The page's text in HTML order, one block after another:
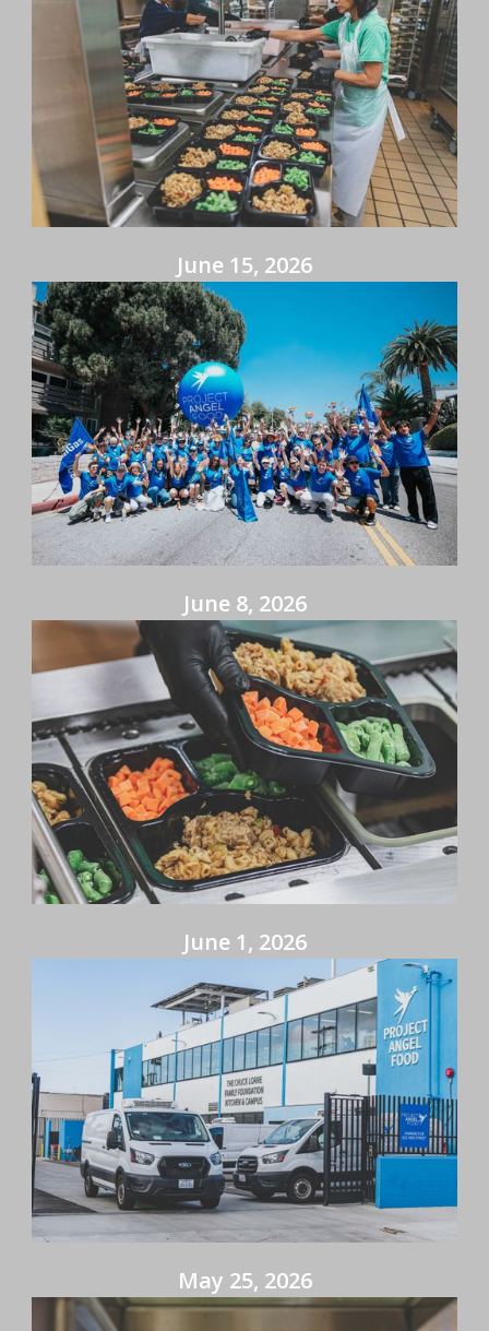
June 15, 2026
June 8, 2026
June 1, 2026
May 25, 2026